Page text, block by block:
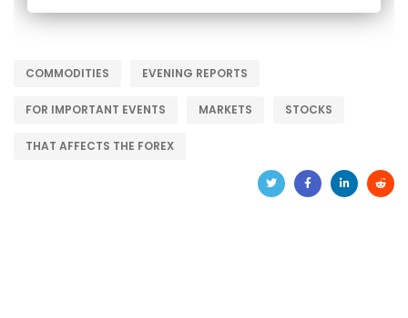
COMMODITIES EVENING REPORTS
FOR IMPORTANT EVENTS MARKETS STOCKS
THAT AFFECTS THE FOREX